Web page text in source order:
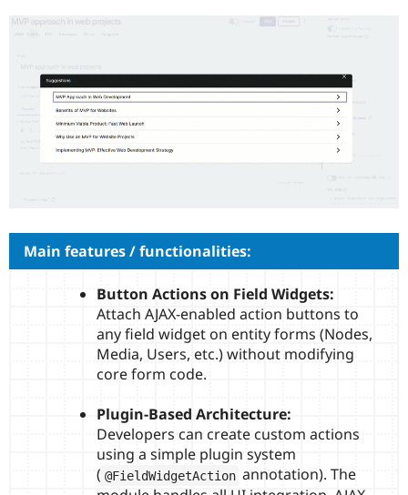
Drupal for
eCommerce
Drupal for
Drupal for
Tourism
Drupal
Themes
Recipes
Site
Issue
Find a
Partner
Find
Drupal
Jobs /
News &
Forum
Slack
Newsletters
Become a
Maker
Become a
Sustaining
Try Hosting
Main features / functionalities:
Button Actions on Field Widgets:
Attach AJAX-enabled action buttons to
any field widget on entity forms (Nodes,
Media, Users, etc.) without modifying
core form code.
Plugin-Based Architecture:
Developers can create custom actions
using a simple plugin system
( @FieldWidgetAction annotation). The